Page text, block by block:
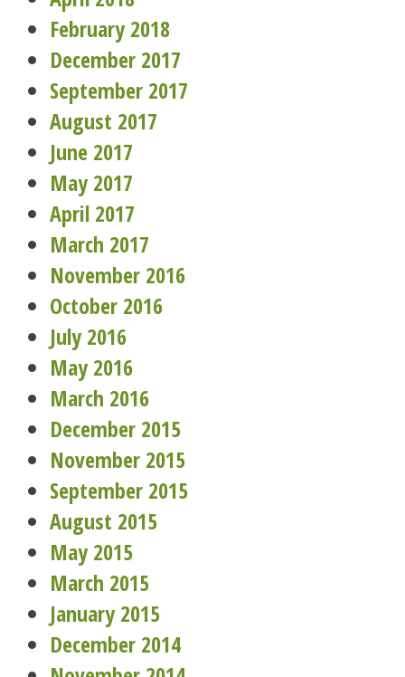
February 2018
December 2017
September 2017
August 2017
June 2017
May 2017
April 2017
March 2017
November 2016
October 2016
July 2016
May 2016
March 2016
December 2015
November 2015
September 2015
August 2015
May 2015
March 2015
January 2015
December 2014